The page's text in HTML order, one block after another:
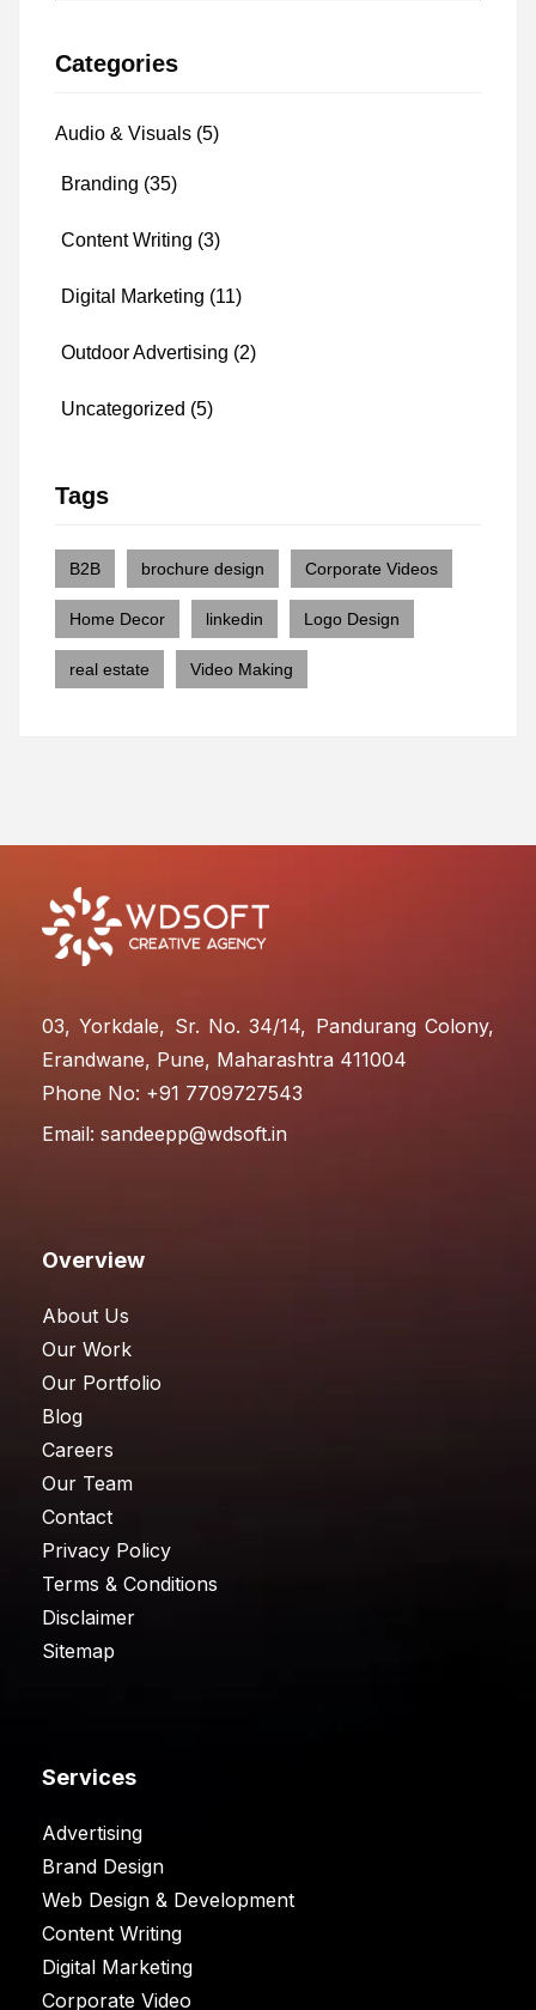
Categories
Audio & Visuals (5)
Branding (35)
Content Writing (3)
Digital Marketing (11)
Outdoor Advertising (2)
Uncategorized (5)
Tags
B2B brochure design Corporate Videos
Home Decor linkedin Logo Design
real estate Video Making
03, Yorkdale, Sr. No. 34/14, Pandurang Colony,
Erandwane, Pune, Maharashtra 411004
Phone No: +91 7709727543
Email: sandeepp@wdsoft.in
Overview
About Us
Our Work
Our Portfolio
Blog
Careers
Our Team
Contact
Privacy Policy
Terms & Conditions
Disclaimer
Sitemap
Services
Advertising
Brand Design
Web Design & Development
Content Writing
Digital Marketing
Corporate Video